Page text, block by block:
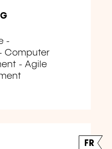
-
Computer
- Agile
FR